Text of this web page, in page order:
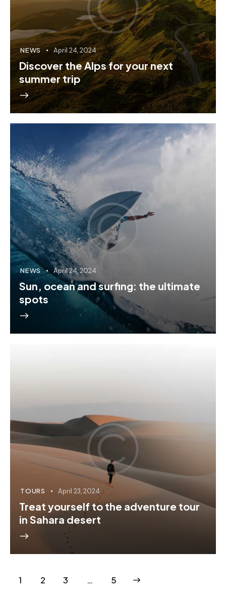
NEWS April 24, 2024
Discover the Alps for your next
summer trip
NEWS April 24, 2024
Sun, ocean and surfing: the ultimate
spots
TOURS April 23, 2024
Treat yourself to the adventure tour
in Sahara desert
1 2 3 … 5
>